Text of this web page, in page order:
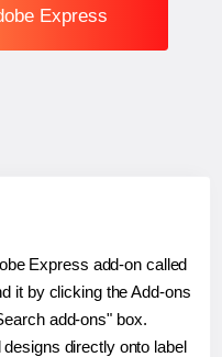
Express
Express add-on called
it by clicking the Add-ons
add-ons" box.
directly onto label